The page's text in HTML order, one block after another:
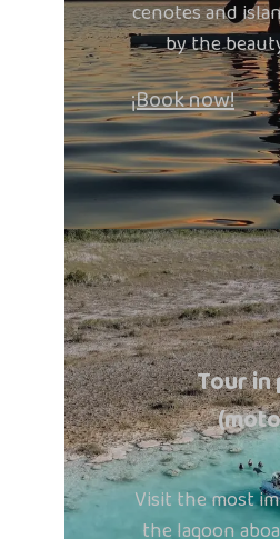
cenotes and
by the
¡Book now!
Tour
Visit the most
the lagoon